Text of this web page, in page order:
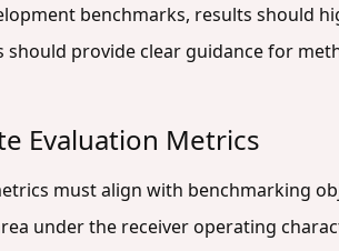
benchmarks, results should
provide clear guidance for
Evaluation Metrics
must align with benchmarking
under the receiver operating